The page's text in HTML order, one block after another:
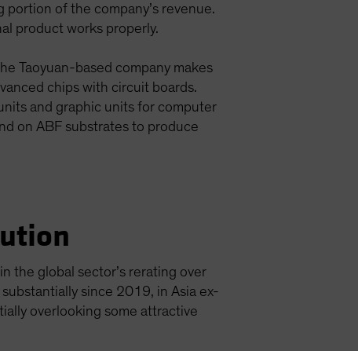
of the company’s revenue.
product works properly.
Taoyuan-based company makes
chips with circuit boards.
and graphic units for computer
on ABF substrates to produce
the global sector’s rerating over
since 2019, in Asia ex-
overlooking some attractive